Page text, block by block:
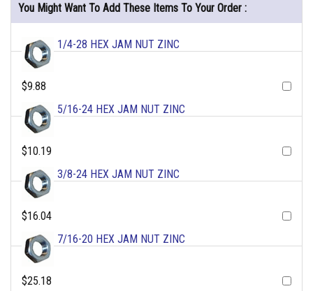
You Might Want To Add These Items To Your Order :
1/4-28 HEX JAM NUT ZINC
$9.88
5/16-24 HEX JAM NUT ZINC
$10.19
3/8-24 HEX JAM NUT ZINC
$16.04
7/16-20 HEX JAM NUT ZINC
$25.18